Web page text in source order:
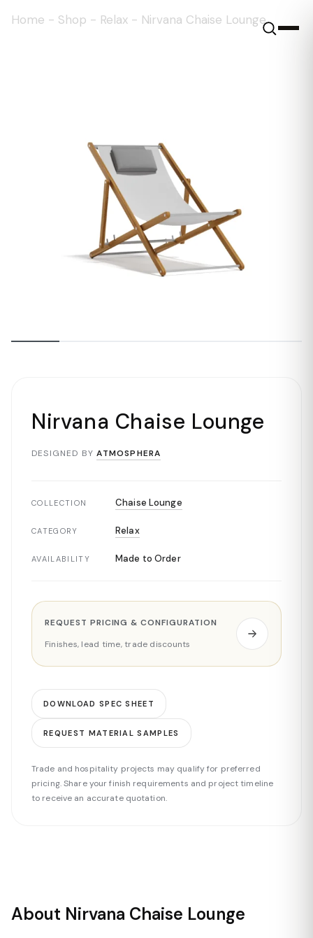
Home - Shop - Relax - Nirvana Chaise Lounge
Nirvana Chaise Lounge
DESIGNED BY ATMOSPHERA
COLLECTION Chaise Lounge
CATEGORY Relax
AVAILABILITY Made to Order
REQUEST PRICING & CONFIGURATION
Finishes, lead time, trade discounts
DOWNLOAD SPEC SHEET
REQUEST MATERIAL SAMPLES
Trade and hospitality projects may qualify for preferred
pricing. Share your finish requirements and project timeline
to receive an accurate quotation.
About Nirvana Chaise Lounge